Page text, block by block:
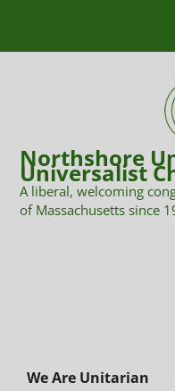
Northshore
Universalist
A liberal, welcoming
of Massachusetts since
We Are Unitarian